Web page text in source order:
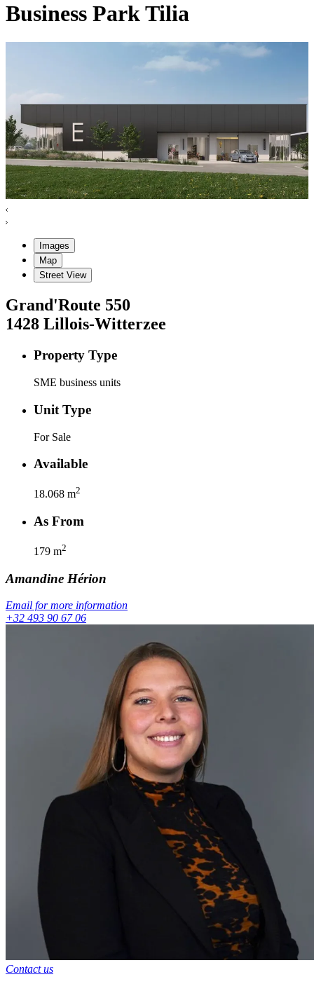
Business Park Tilia
Images
Map
Street View
Grand'Route 550
1428 Lillois-Witterzee
Property Type
SME business units
Unit Type
For Sale
Available
18.068 m2
As From
179 m2
Amandine Hérion
Email for more information
+32 493 90 67 06
Contact us